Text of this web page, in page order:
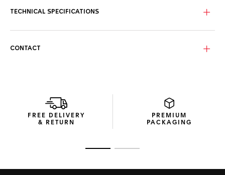
diamond-set indexes enhance the refined look, bringing
offering a perfect fit for every wrist. The fine-brushed and
polished steel case and domed sapphire crystal complete
window at 6 o'clock ensures practicality without
compromising on aesthetics.
TECHNICAL SPECIFICATIONS
CONTACT
FREE DELIVERY
& RETURN
PREMIUM
PACKAGING